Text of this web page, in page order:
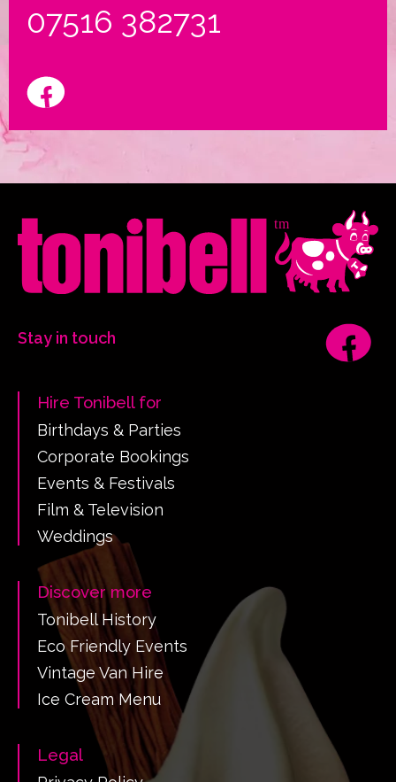
07516 382731
Stay in touch
Hire Tonibell for
Birthdays & Parties
Corporate Bookings
Events & Festivals
Film & Television
Weddings
Discover more
Tonibell History
Eco Friendly Events
Vintage Van Hire
Ice Cream Menu
Legal